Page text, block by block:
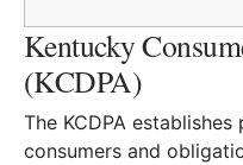
Kentucky
(KCDPA)
The KCDPA
consumers and